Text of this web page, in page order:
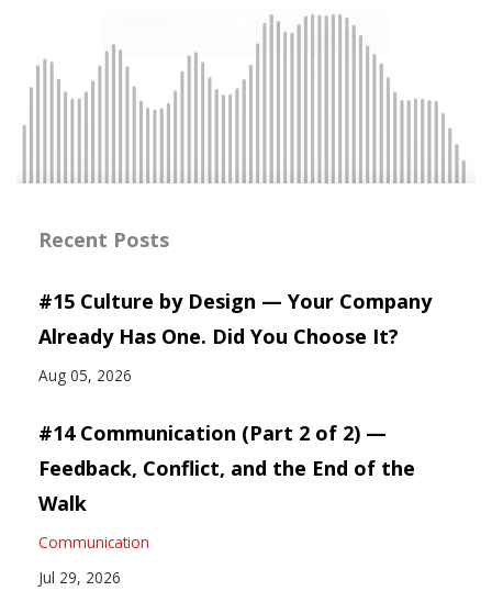
Recent Posts
#15 Culture by Design — Your Company
Already Has One. Did You Choose It?
Aug 05, 2026
#14 Communication (Part 2 of 2) —
Feedback, Conflict, and the End of the
Walk
Communication
Jul 29, 2026